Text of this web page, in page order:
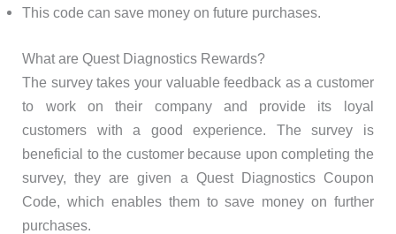
This code can save money on future purchases.
What are Quest Diagnostics Rewards?
The survey takes your valuable feedback as a customer
to work on their company and provide its loyal
customers with a good experience. The survey is
beneficial to the customer because upon completing the
survey, they are given a Quest Diagnostics Coupon
Code, which enables them to save money on further
purchases.